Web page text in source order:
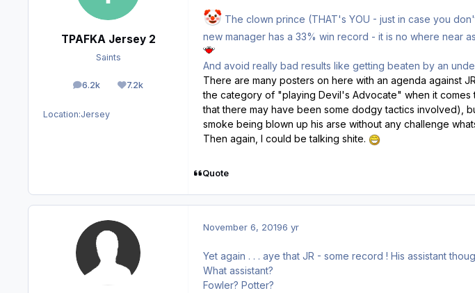
TPAFKA Jersey 2
Saints
6.2k
posts 7.2k
Reputation
Location:Jersey
🤡 The clown prince (THAT's YOU - just in case you
new manager has a 33% win record - it is no where near
And avoid really bad results like getting beaten by an
There are many posters on here with an agenda against
the category of "playing Devil's Advocate" when it comes
that there may have been some dodgy tactics involved),
smoke being blown up his arse without any challenge
Then again, I could be talking shite.
Quote
November 6, 20196 yr
Yet again . . . aye that JR - some record ! His assistant
What assistant?
Fowler? Potter?